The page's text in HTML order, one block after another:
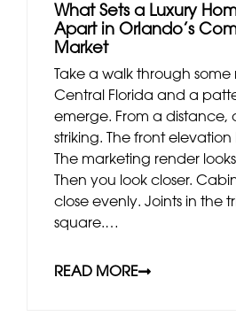
What Sets a Luxury
Apart in Orlando’s
Market
Take a walk through some
Central Florida and a
emerge. From a distance,
striking. The front
The marketing render
Then you look closer.
close evenly. Joints in the
square.…
READ MORE